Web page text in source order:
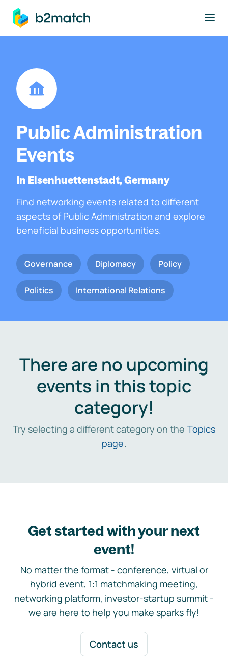
main content
Public Administration
Events
In Eisenhuettenstadt, Germany
Find networking events related to different
aspects of Public Administration and explore
beneficial business opportunities.
Governance Diplomacy Policy
Politics International Relations
There are no upcoming
events in this topic
category!
Try selecting a different category on the Topics
page.
Get started with your next
event!
No matter the format - conference, virtual or
hybrid event, 1:1 matchmaking meeting,
networking platform, investor-startup summit -
we are here to help you make sparks fly!
Contact us